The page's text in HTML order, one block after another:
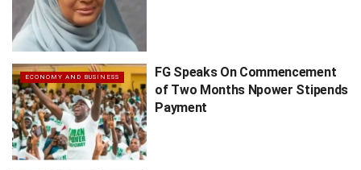
ECONOMY AND BUSINESS
FG Speaks On Commencement
of Two Months Npower Stipends
Payment